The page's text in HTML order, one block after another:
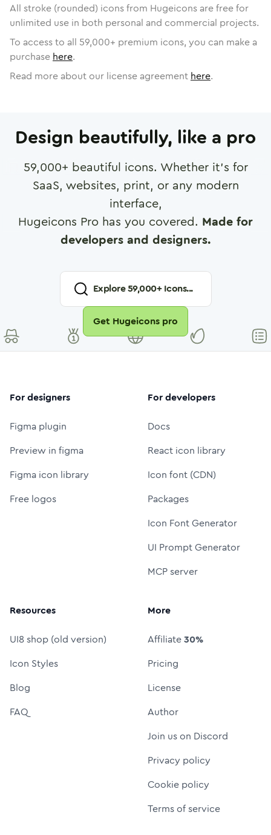
All stroke (rounded) icons from Hugeicons are free for
unlimited use in both personal and commercial projects.
To access to all 59,000+ premium icons, you can make a
purchase here.
Read more about our license agreement here.
Design beautifully, like a pro
59,000+ beautiful icons. Whether it's for
SaaS, websites, print, or any modern
interface,
Hugeicons Pro has you covered. Made for
developers and designers.
Explore59,000+ Icons...
Get Hugeicons pro
For designers
Figma plugin
Preview in figma
Figma icon library
Free logos
For developers
Docs
React icon library
Icon font (CDN)
Packages
Icon Font Generator
UI Prompt Generator
MCP server
Resources
UI8 shop (old version)
Icon Styles
Blog
FAQ
More
Affiliate30%
Pricing
License
Author
Join us on Discord
Privacy policy
Cookie policy
Terms of service